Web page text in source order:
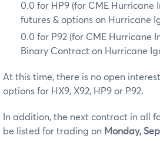
0.0 for HP9 (for CME Hurricane
futures & options on Hurricane
0.0 for P92 (for CME Hurricane
Binary Contract on Hurricane
At this time, there is no open
options for HX9, X92, HP9 or P92.
In addition, the next contract in all
be listed for trading on Monday,